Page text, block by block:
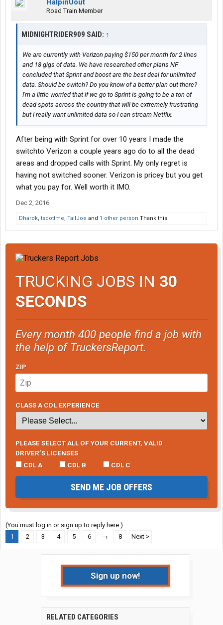
HalpinUout
Road Train Member
MIDNIGHTRIDER909 SAID: ↑
We are currently with Verizon paying $150 per month for 2 lines
and 18 gigs of data. We have researched other plans NF
concluded that Sprint and boost are the best deal for unlimited
data. Should be switch? Do you know of a better plan out there?
I'm a little worried that if we go to Sprint is going to be a ton of
dead spots across the country that will be extremely frustrating
but I really want unlimited data so I can stream Netflix.
After being with Sprint for over 10 years I made the
switchto Verizon a couple years ago do to all the dead
areas and dropped calls with Sprint. My only regret is
having not switched sooner. Verizon is pricey but you get
what you pay for. Well worth it IMO.
Dec 2, 2016
Dharok, tscottme, TallJoe and 1 other person Thank this.
TRUCKING JOBS IN 30
SECONDS
Every month 400 people find a job with
the help of TruckersReport.
ZIP
CLASS A CDL EXPERIENCE
PLEASE SELECT ALL OF YOUR CURRENT, VALID
DRIVER’S LICENSES
CDL A
CDL B CDL C
SEND ME JOB OFFERS
(You must log in or sign up to reply here.)
1
2 3 4 5 6 → 8 Next >
Sign up now!
RELATED CATEGORIES